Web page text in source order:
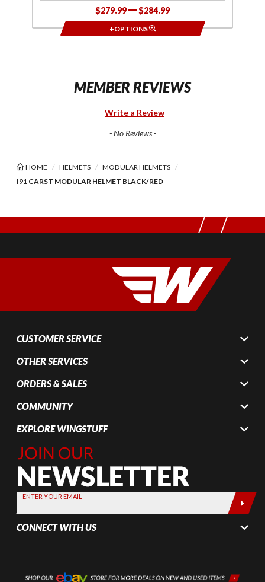
$279.99 $284.99
+OPTIONS
MEMBER REVIEWS
Write a Review
- No Reviews -
HOME HELMETS
MODULAR HELMETS
I91 CARST MODULAR HELMET BLACK/RED
CUSTOMER SERVICE
OTHER SERVICES
ORDERS & SALES
COMMUNITY
EXPLORE WINGSTUFF
Join Our
Newsletter,
Sign up
today by
entering
your email
below
ENTER YOUR EMAIL
CONNECT WITH US